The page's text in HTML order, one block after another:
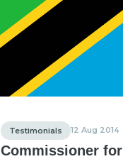
Testimonials 12 Aug 2014
Commissioner for